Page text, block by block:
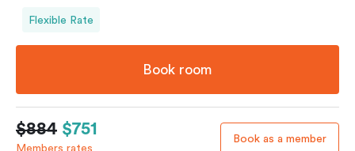
Flexible Rate
Book room
$884 $751
Members rates
Book as a member